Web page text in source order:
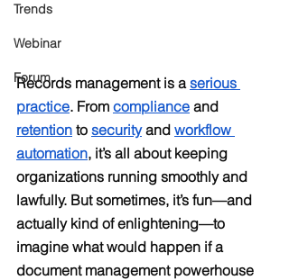
Trends
Webinar
Forum
Records management is a serious
practice. From compliance and
retention to security and workflow
automation, it’s all about keeping
organizations running smoothly and
lawfully. But sometimes, it’s fun—and
actually kind of enlightening—to
imagine what would happen if a
document management powerhouse